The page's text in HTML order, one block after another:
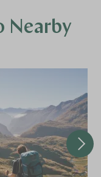
Nearby